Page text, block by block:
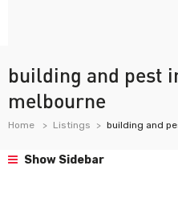
building and pest
melbourne
Home Listings building and
Show Sidebar